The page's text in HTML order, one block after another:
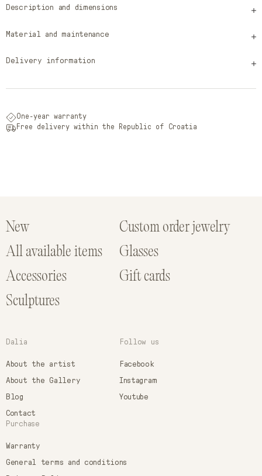
Description and dimensions
Material and maintenance
Delivery information
One-year warranty
Free delivery within the Republic of Croatia
New
Custom order jewelry
All available items
Glasses
Accessories
Gift cards
Sculptures
Dalia
About the artist
About the Gallery
Blog
Contact
Purchase
Warranty
General terms and conditions
Follow us
Facebook
Instagram
Youtube